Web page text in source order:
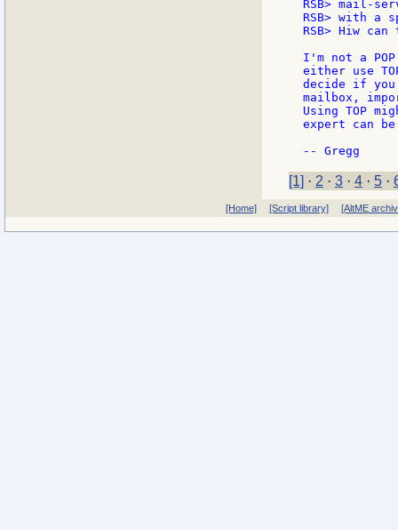
RSB> mail-
RSB> with a
RSB> Hiw
I'm not a
either use
decide if you
mailbox,
Using TOP
expert can
[1] · 2 · 3 · 4 · 5 ·
[Home] [Script library] [AltME